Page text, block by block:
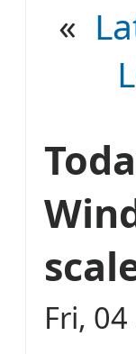
«
Fri,